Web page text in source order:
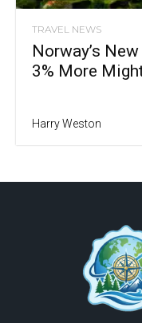
TRAVEL NEWS
Norway’s
3% More
Harry Weston